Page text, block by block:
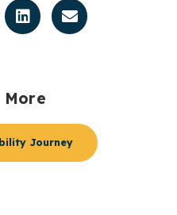
More
Journey